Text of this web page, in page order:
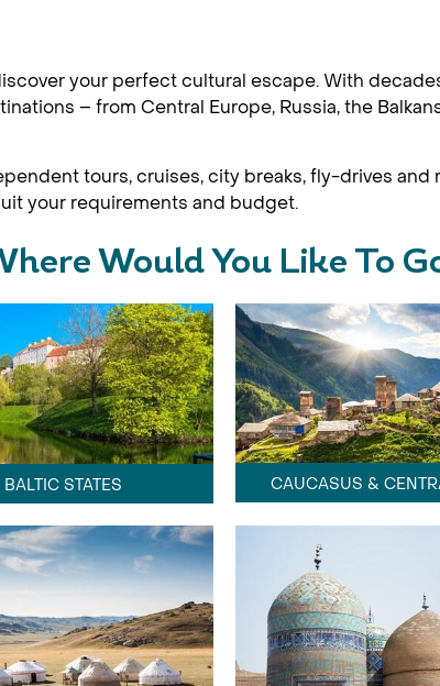
your perfect cultural escape. With
– from Central Europe, Russia, the
tours, cruises, city breaks, fly-drives and
your requirements and budget.
Would You Like To
BALTIC STATES CAUCASUS &